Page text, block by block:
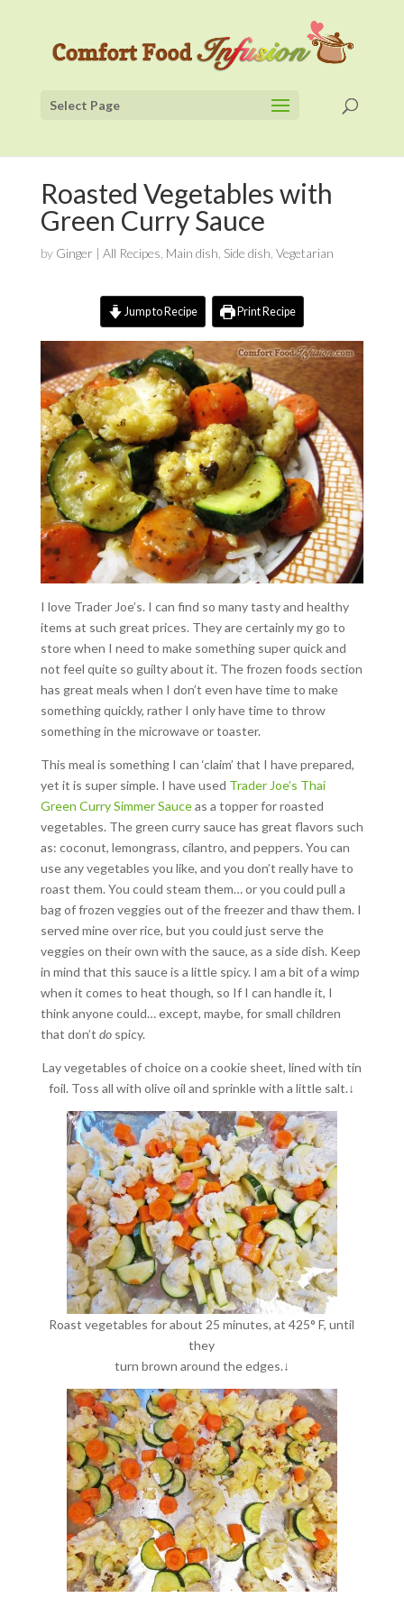
Select Page
Roasted Vegetables with
Green Curry Sauce
by Ginger | All Recipes Main dish Side dish Vegetarian
Jump to Recipe Print Recipe
I love Trader Joe’s. I can find so many tasty and healthy
items at such great prices. They are certainly my go to
store when I need to make something super quick and
not feel quite so guilty about it. The frozen foods section
has great meals when I don’t even have time to make
something quickly, rather I only have time to throw
something in the microwave or toaster.
This meal is something I can ‘claim’ that I have prepared,
yet it is super simple. I have used Trader Joe’s Thai
Green Curry Simmer Sauceas a topper for roasted
vegetables. The green curry sauce has great flavors such
as: coconut, lemongrass, cilantro, and peppers. You can
use any vegetables you like, and you don’t really have to
roast them. You could steam them… or you could pull a
bag of frozen veggies out of the freezer and thaw them. I
served mine over rice, but you could just serve the
veggies on their own with the sauce, as a side dish. Keep
in mind that this sauce is a little spicy. I am a bit of a wimp
when it comes to heat though, so If I can handle it, I
think anyone could… except, maybe, for small children
that don’t dospicy.
Lay vegetables of choice on a cookie sheet, lined with tin
foil. Toss all with olive oil and sprinkle with a little salt.↓
Roast vegetables for about 25 minutes, at 425° F, until
they
turn brown around the edges.↓